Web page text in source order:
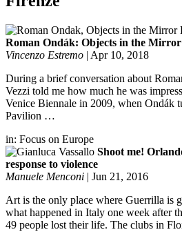
Roman Ondák: Objects in the
Vincenzo Estremo | Apr 10, 2018
During a brief conversation about
Vezzi told me how much he was
Venice Biennale in 2009, when Ondák
Pavilion …
in: Focus on Europe
Shoot me!
response to violence
Manuele Menconi | Jun 21, 2016
Art is the only place where Guerrilla is
what happened in Italy one week after
49 people lost their life. The clubs in